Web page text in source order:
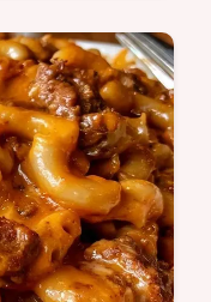
out. These
a double
we include